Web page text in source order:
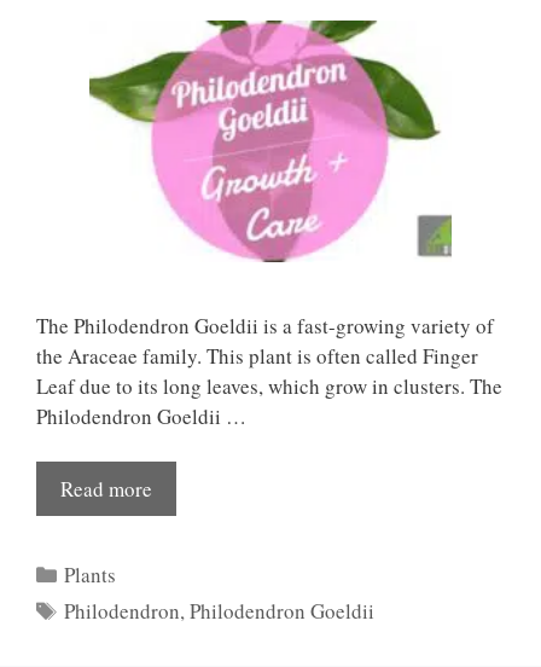
The Philodendron Goeldii is a fast-growing variety of
the Araceae family. This plant is often called Finger
Leaf due to its long leaves, which grow in clusters. The
Philodendron Goeldii …
Read more
Categories
Plants
Tags
Philodendron,Philodendron Goeldii